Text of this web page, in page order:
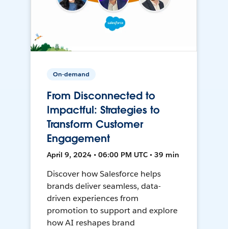
On-demand
From Disconnected to
Impactful: Strategies to
Transform Customer
Engagement
April 9, 2024 • 06:00 PM UTC • 39 min
Discover how Salesforce helps
brands deliver seamless, data-
driven experiences from
promotion to support and explore
how AI reshapes brand